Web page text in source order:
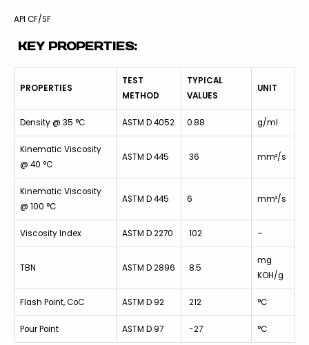
API CF/SF
KEY PROPERTIES:
PROPERTIES
TEST
METHOD
TYPICAL
VALUES
UNIT
Density @ 35 °C ASTM D 4052 0.88 g/ml
Kinematic Viscosity
@ 40 °C
ASTM D 445 36 mm²/s
Kinematic Viscosity
@ 100 °C
ASTM D 445 6 mm²/s
Viscosity Index ASTM D 2270 102 –
TBN ASTM D 2896 8.5
mg
KOH/g
Flash Point, CoC ASTM D 92 212 °C
Pour Point ASTM D 97 -27 °C